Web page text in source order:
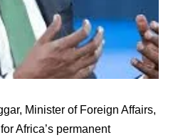
Minister of Foreign Affairs,
Africa’s permanent